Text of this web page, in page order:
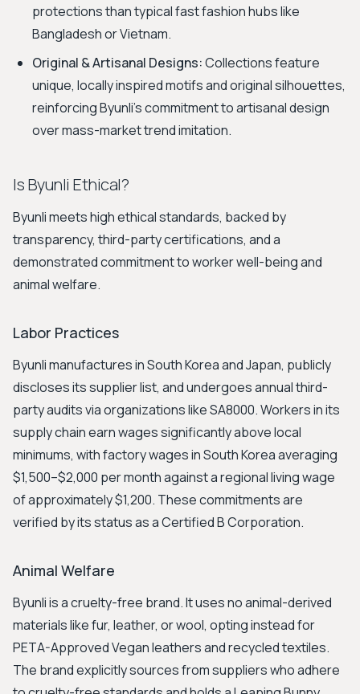
protections than typical fast fashion hubs like
Bangladesh or Vietnam.
Original & Artisanal Designs:Collections feature
unique, locally inspired motifs and original silhouettes,
reinforcing Byunli's commitment to artisanal design
over mass-market trend imitation.
Is Byunli Ethical?
Byunli meets high ethical standards, backed by
transparency, third-party certifications, and a
demonstrated commitment to worker well-being and
animal welfare.
Labor Practices
Byunli manufactures in South Korea and Japan, publicly
discloses its supplier list, and undergoes annual third-
party audits via organizations like SA8000. Workers in its
supply chain earn wages significantly above local
minimums, with factory wages in South Korea averaging
$1,500–$2,000 per month against a regional living wage
of approximately $1,200. These commitments are
verified by its status as a Certified B Corporation.
Animal Welfare
Byunli is a cruelty-free brand. It uses no animal-derived
materials like fur, leather, or wool, opting instead for
PETA-Approved Vegan leathers and recycled textiles.
The brand explicitly sources from suppliers who adhere